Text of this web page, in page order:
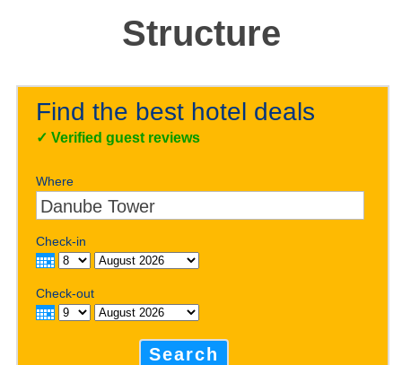
Structure
Find the best hotel deals
✓Verified guest reviews
Where
Check-in
Check-out
Search